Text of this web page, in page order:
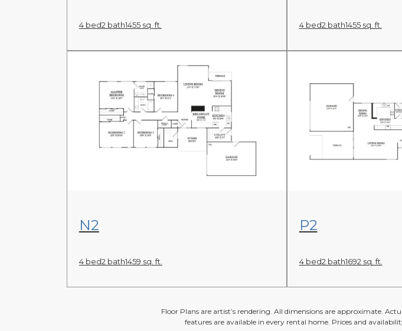
4 bed2 bath1455 sq. ft. 4 bed2 bath1455 sq. ft.
N2
4 bed2 bath1459 sq. ft.
P2
4 bed2 bath1692 sq. ft.
Floor Plans are artist’s rendering. All dimensions are approximate.
features are available in every rental home. Prices and